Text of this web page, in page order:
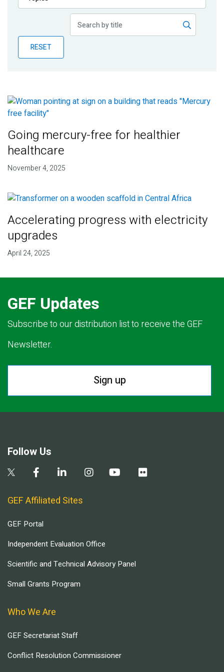
Publications
Partner News
RESET
Going mercury-free for healthier
healthcare
November 4, 2025
Accelerating progress with electricity
upgrades
April 24, 2025
GEF Updates
Subscribe to our distribution list to receive the GEF
Newsletter.
Sign up
Follow Us
GEF Affiliated Sites
GEF Portal
Independent Evaluation Office
Scientific and Technical Advisory Panel
Small Grants Program
Who We Are
GEF Secretariat Staff
Conflict Resolution Commissioner